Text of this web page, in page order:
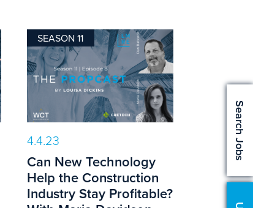
Search Jobs
SEASON 11
4.4.23
Can New Technology
Help the Construction
Industry Stay Profitable?